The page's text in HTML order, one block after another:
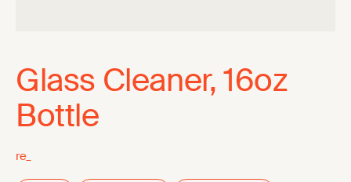
Glass Cleaner, 16oz
Bottle
re_